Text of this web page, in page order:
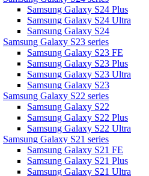
Samsung Galaxy S24 Plus
Samsung Galaxy S24 Ultra
Samsung Galaxy S24
Samsung Galaxy S23 series
Samsung Galaxy S23 FE
Samsung Galaxy S23 Plus
Samsung Galaxy S23 Ultra
Samsung Galaxy S23
Samsung Galaxy S22 series
Samsung Galaxy S22
Samsung Galaxy S22 Plus
Samsung Galaxy S22 Ultra
Samsung Galaxy S21 series
Samsung Galaxy S21 FE
Samsung Galaxy S21 Plus
Samsung Galaxy S21 Ultra